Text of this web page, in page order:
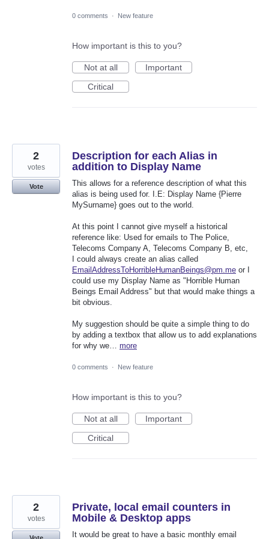
0 comments · New feature
How important is this to you?
Not at all
Important
Critical
Description for each Alias in
addition to Display Name
This allows for a reference description of what this
alias is being used for. I.E: Display Name {Pierre
MySurname} goes out to the world.
At this point I cannot give myself a historical
reference like: Used for emails to The Police,
Telecoms Company A, Telecoms Company B, etc,
I could always create an alias called
EmailAddressToHorribleHumanBeings@pm.me or I
could use my Display Name as "Horrible Human
Beings Email Address" but that would make things a
bit obvious.
My suggestion should be quite a simple thing to do
by adding a textbox that allow us to add explanations
for why we… more
2
votes
Vote
0 comments · New feature
How important is this to you?
Not at all
Important
Critical
Private, local email counters in
Mobile & Desktop apps
It would be great to have a basic monthly email
2
votes